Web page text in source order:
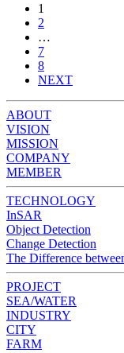
1
2
…
7
8
NEXT
ABOUT
VISION
MISSION
COMPANY
MEMBER
TECHNOLOGY
InSAR
Object Detection
Change Detection
The Difference
PROJECT
SEA/WATER
INDUSTRY
CITY
FARM